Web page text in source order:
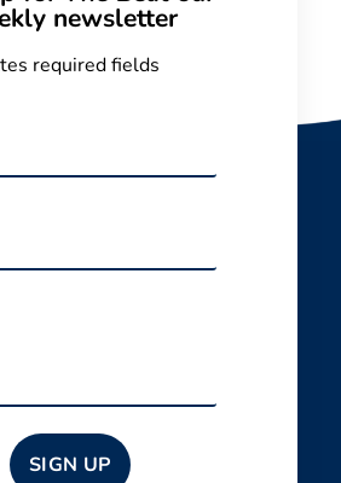
newsletter
required fields